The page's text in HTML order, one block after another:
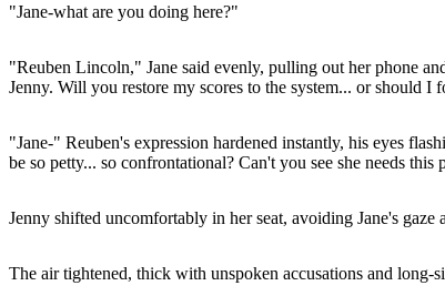
"Jane-what are you doing here?"
"Reuben Lincoln," Jane said evenly, pulling out her phone
Jenny. Will you restore my scores to the system... or should
"Jane-" Reuben's expression hardened instantly, his eyes
be so petty... so confrontational? Can't you see she needs
Jenny shifted uncomfortably in her seat, avoiding Jane's
The air tightened, thick with unspoken accusations and long-